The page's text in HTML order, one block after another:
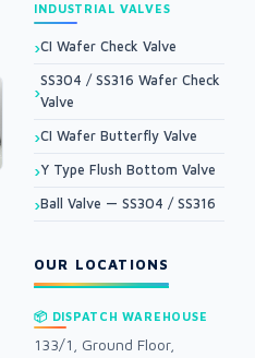
INDUSTRIAL VALVES
CI Wafer Check Valve
SS304 / SS316 Wafer Check
Valve
CI Wafer Butterfly Valve
Y Type Flush Bottom Valve
Ball Valve — SS304 / SS316
OUR LOCATIONS
📦 DISPATCH WAREHOUSE
133/1, Ground Floor,